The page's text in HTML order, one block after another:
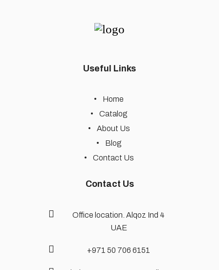
Useful Links
Home
Catalog
About Us
Blog
Contact Us
Contact Us
Office location. Alqoz Ind 4
UAE
+971 50 706 6151